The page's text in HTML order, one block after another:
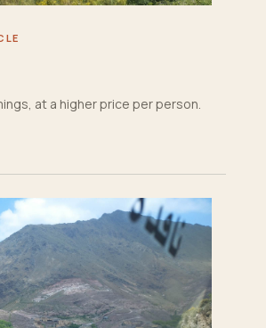
at a higher price per person.